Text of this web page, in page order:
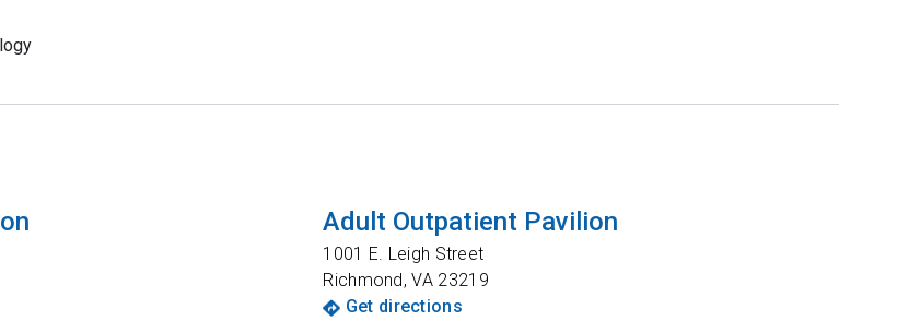
Adult Outpatient Pavilion
1001 E. Leigh Street
Richmond,VA 23219
Get directions